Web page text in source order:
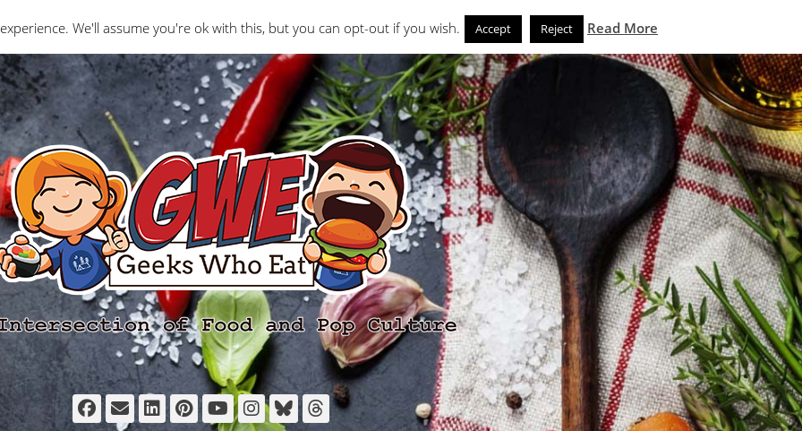
Interviews Geeks Who Review Misc The Geeks News and Noms Store
Facebook
EmailLinkedIn
Pinterest
YouTube
Instagram
Bluesky
Threads
We'll assume you're ok with this, but you can opt-out if you wish. Accept Reject Read More